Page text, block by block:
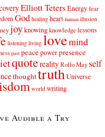
Elliott Teters Energyfear
God healing heart human illusion
joyknowingknowledge lessons
listening living lovemind
past peacepowerpresence
quoterealityRollo May self
thoughttruthUniverse
world writing
Audible a Try